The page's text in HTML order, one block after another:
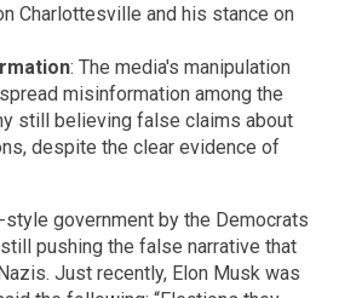
Charlottesville and his stance on
: The media's manipulation
misinformation among the
still believing false claims about
despite the clear evidence of
style government by the Democrats
pushing the false narrative that
Just recently, Elon Musk was